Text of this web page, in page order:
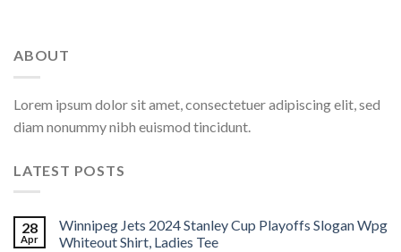
ABOUT
Lorem ipsum dolor sit amet, consectetuer adipiscing elit, sed
diam nonummy nibh euismod tincidunt.
LATEST POSTS
28
Apr
Winnipeg Jets 2024 Stanley Cup Playoffs Slogan Wpg
Whiteout Shirt, Ladies Tee